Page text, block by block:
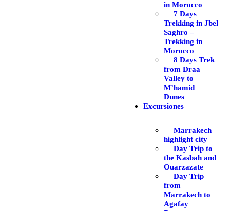
in Morocco
7 Days
Trekking in Jbel
Saghro –
Trekking in
Morocco
8 Days Trek
from Draa
Valley to
M’hamid
Dunes
Excursiones
Marrakech
highlight city
Day Trip to
the Kasbah and
Ouarzazate
Day Trip
from
Marrakech to
Agafay